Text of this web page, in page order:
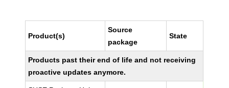
Product(s)
Source
package
State
Products past their end of life and not receiving
proactive updates anymore.